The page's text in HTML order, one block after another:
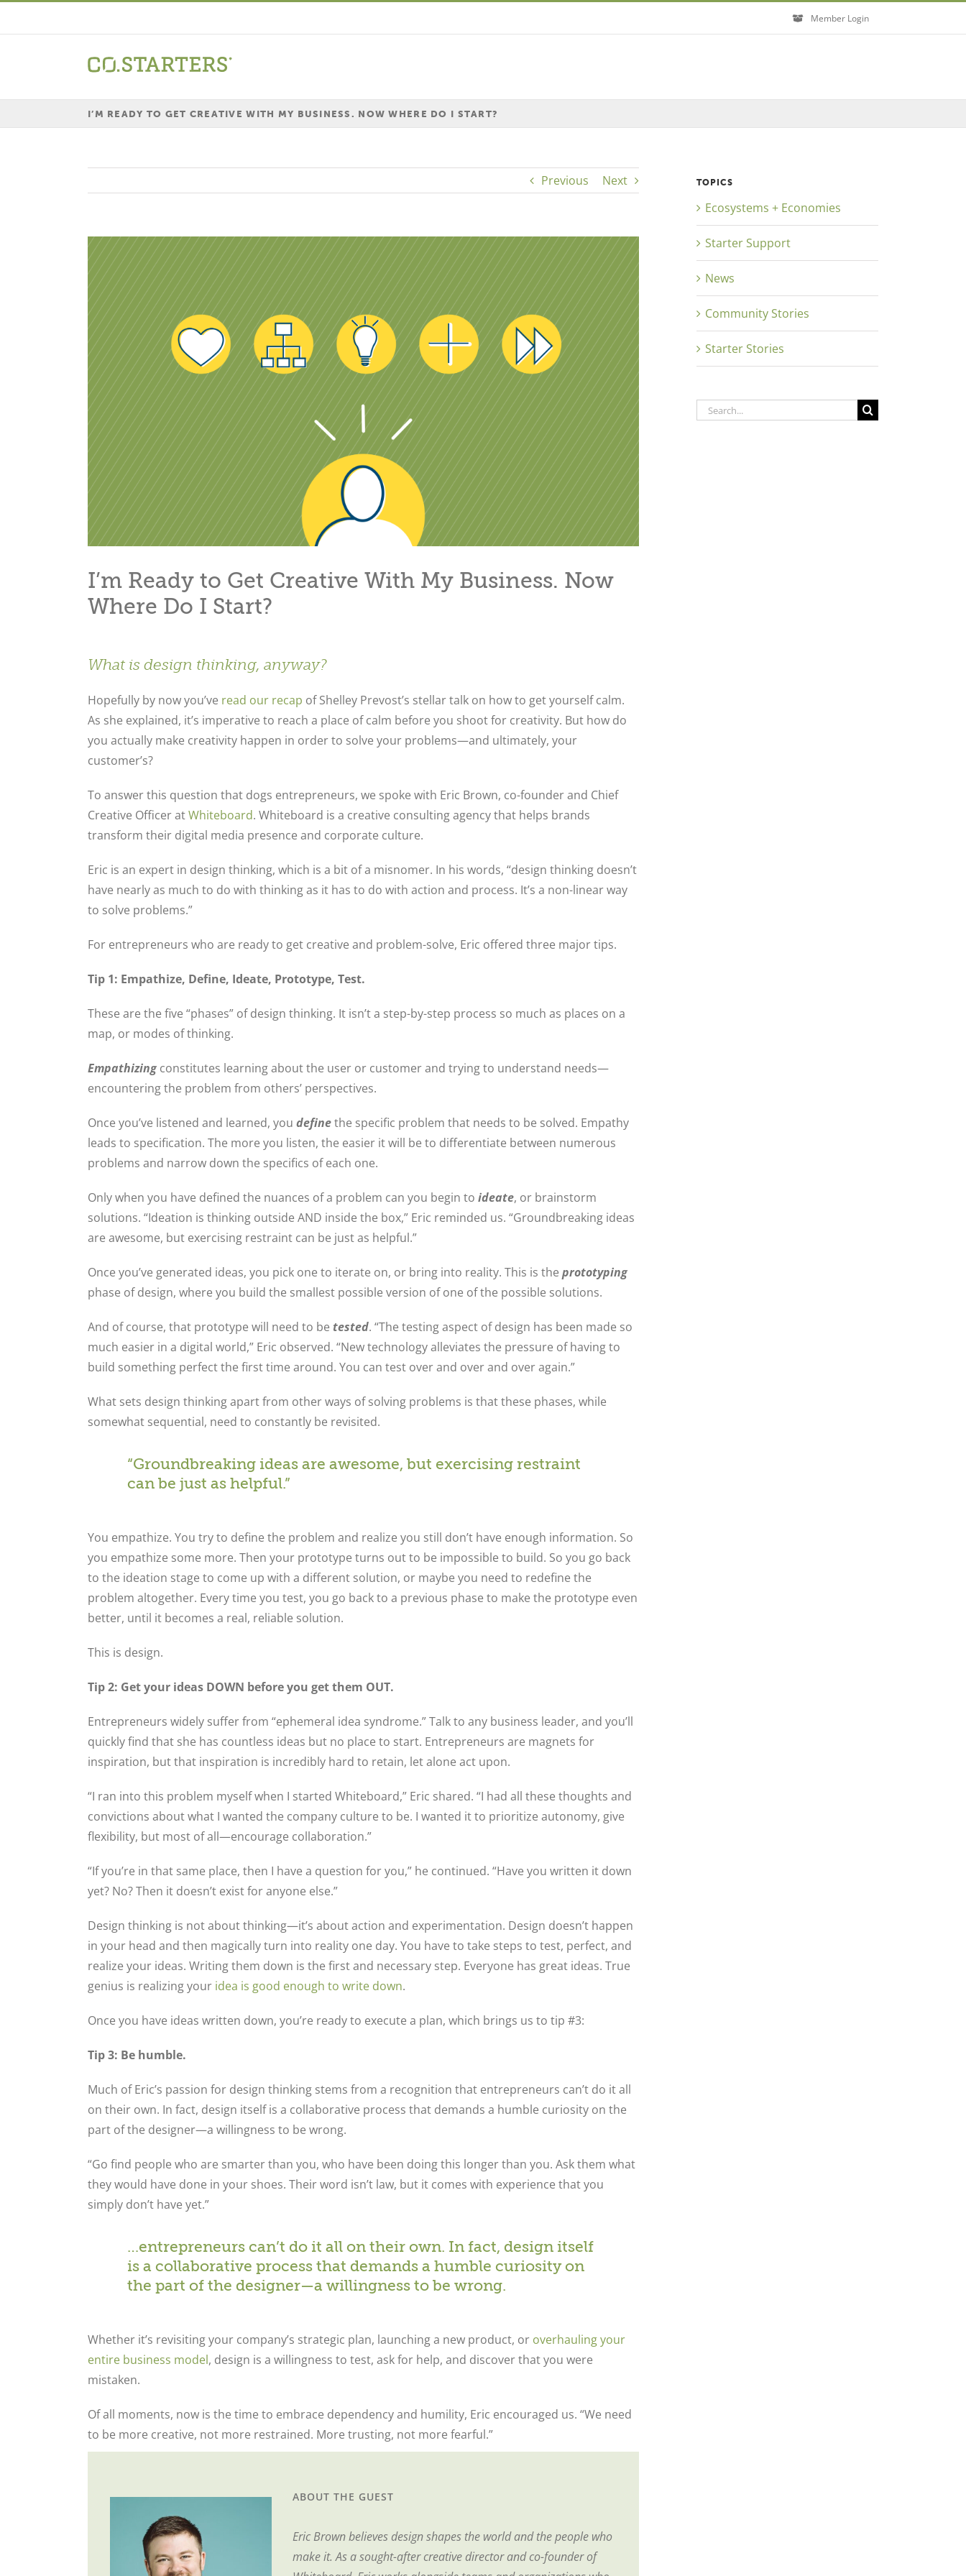
Member Login
I’M READY TO GET CREATIVE WITH MY BUSINESS. NOW WHERE DO I START?
Previous Next
I’m Ready to Get Creative With My Business. Now
Where Do I Start?
What is design thinking, anyway?
Hopefully by now you’ve read our recap of Shelley Prevost’s stellar talk on how to get yourself calm.
As she explained, it’s imperative to reach a place of calm before you shoot for creativity. But how do
you actually make creativity happen in order to solve your problems—and ultimately, your
customer’s?
To answer this question that dogs entrepreneurs, we spoke with Eric Brown, co-founder and Chief
Creative Officer atWhiteboard. Whiteboard is a creative consulting agency that helps brands
transform their digital media presence and corporate culture.
Eric is an expert in design thinking, which is a bit of a misnomer. In his words, “design thinking doesn’t
have nearly as much to do with thinking as it has to do with action and process. It’s a non-linear way
to solve problems.”
For entrepreneurs who are ready to get creative and problem-solve, Eric offered three major tips.
Tip 1: Empathize, Define, Ideate, Prototype, Test.
These are the five “phases” of design thinking. It isn’t a step-by-step process so much as places on a
map, or modes of thinking.
Empathizing constitutes learning about the user or customer and trying to understand needs—
encountering the problem from others’ perspectives.
Once you’ve listened and learned, you definethe specific problem that needs to be solved. Empathy
leads to specification. The more you listen, the easier it will be to differentiate between numerous
problems and narrow down the specifics of each one.
Only when you have defined the nuances of a problem can you begin to ideate, or brainstorm
solutions. “Ideation is thinking outside AND inside the box,” Eric reminded us. “Groundbreaking ideas
are awesome, but exercising restraint can be just as helpful.”
Once you’ve generated ideas, you pick one to iterate on, or bring into reality. This is the prototyping
phase of design, where you build the smallest possible version of one of the possible solutions.
And of course, that prototype will need to be tested. “The testing aspect of design has been made so
much easier in a digital world,” Eric observed. “New technology alleviates the pressure of having to
build something perfect the first time around. You can test over and over and over again.”
What sets design thinking apart from other ways of solving problems is that these phases, while
somewhat sequential, need to constantly be revisited.
“Groundbreaking ideas are awesome, but exercising restraint
can be just as helpful.”
You empathize. You try to define the problem and realize you still don’t have enough information. So
you empathize some more. Then your prototype turns out to be impossible to build. So you go back
to the ideation stage to come up with a different solution, or maybe you need to redefine the
problem altogether. Every time you test, you go back to a previous phase to make the prototype even
better, until it becomes a real, reliable solution.
This is design.
Tip 2: Get your ideas DOWN before you get them OUT.
Entrepreneurs widely suffer from “ephemeral idea syndrome.” Talk to any business leader, and you’ll
quickly find that she has countless ideas but no place to start. Entrepreneurs are magnets for
inspiration, but that inspiration is incredibly hard to retain, let alone act upon.
“I ran into this problem myself when I started Whiteboard,” Eric shared. “I had all these thoughts and
convictions about what I wanted the company culture to be. I wanted it to prioritize autonomy, give
flexibility, but most of all—encourage collaboration.”
“If you’re in that same place, then I have a question for you,” he continued. “Have you written it down
yet? No? Then it doesn’t exist for anyone else.”
Design thinking is not about thinking—it’s about action and experimentation. Design doesn’t happen
in your head and then magically turn into reality one day. You have to take steps to test, perfect, and
realize your ideas. Writing them down is the first and necessary step. Everyone has great ideas. True
genius is realizing your idea is good enough to write down.
Once you have ideas written down, you’re ready to execute a plan, which brings us to tip #3:
Tip 3: Be humble.
Much of Eric’s passion for design thinking stems from a recognition that entrepreneurs can’t do it all
on their own. In fact, design itself is a collaborative process that demands a humble curiosity on the
part of the designer—a willingness to be wrong.
“Go find people who are smarter than you, who have been doing this longer than you. Ask them what
they would have done in your shoes. Their word isn’t law, but it comes with experience that you
simply don’t have yet.”
…entrepreneurs can’t do it all on their own. In fact, design itself
is a collaborative process that demands a humble curiosity on
the part of the designer—a willingness to be wrong.
Whether it’s revisiting your company’s strategic plan, launching a new product, or overhauling your
entire business model, design is a willingness to test, ask for help, and discover that you were
mistaken.
Of all moments, now is the time to embrace dependency and humility, Eric encouraged us. “We need
to be more creative, not more restrained. More trusting, not more fearful.”
ABOUT THE GUEST
Eric Brown believes design shapes the world and the people who
make it. As a sought-after creative director and co-founder of
TOPICS
Ecosystems + Economies
Starter Support
News
Community Stories
Starter Stories
Search